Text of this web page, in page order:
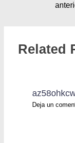
Related
Deja un